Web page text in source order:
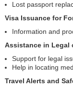
Lost passport
Visa Issuance for
Information and
Assistance in Legal
Support for legal
Help in locating
Travel Alerts and